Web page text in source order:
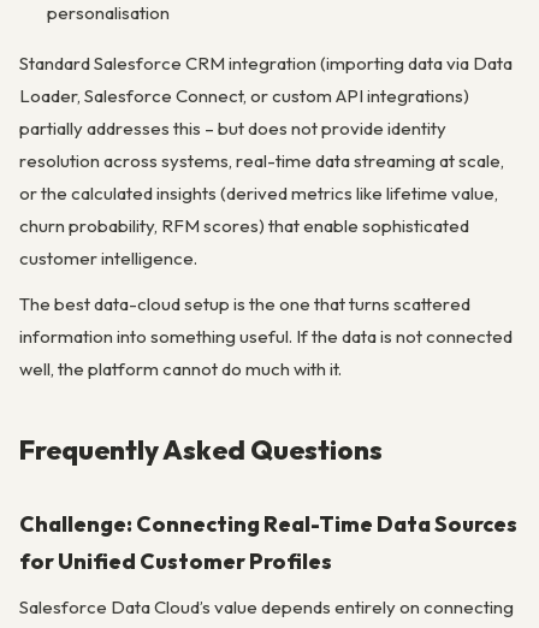
personalisation
Standard Salesforce CRM integration (importing data via Data
Loader, Salesforce Connect, or custom API integrations)
partially addresses this – but does not provide identity
resolution across systems, real-time data streaming at scale,
or the calculated insights (derived metrics like lifetime value,
churn probability, RFM scores) that enable sophisticated
customer intelligence.
The best data-cloud setup is the one that turns scattered
information into something useful. If the data is not connected
well, the platform cannot do much with it.
Frequently Asked Questions
Challenge: Connecting Real-Time Data Sources
for Unified Customer Profiles
Salesforce Data Cloud’s value depends entirely on connecting